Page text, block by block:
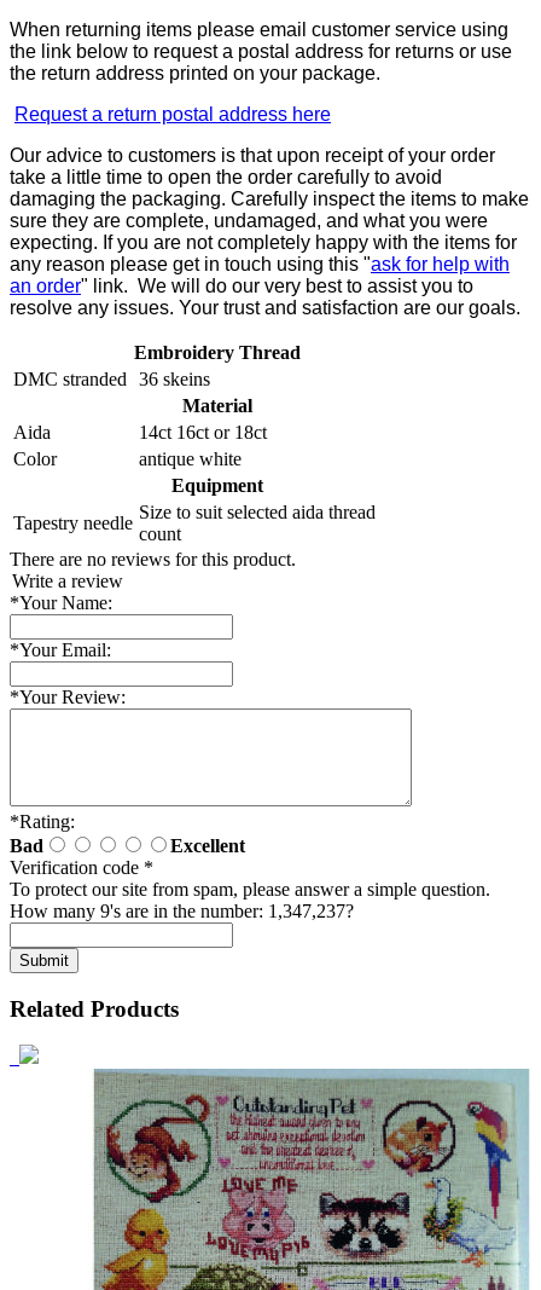
When returning items please email customer service using
the link below to request a postal address for returns or use
the return address printed on your package.
Request a return postal address here
Our advice to customers is that upon receipt of your order
take a little time to open the order carefully to avoid
damaging the packaging. Carefully inspect the items to make
sure they are complete, undamaged, and what you were
expecting. If you are not completely happy with the items for
any reason please get in touch using this "ask for help with
an order" link. We will do our very best to assist you to
resolve any issues. Your trust and satisfaction are our goals.
Embroidery Thread
DMC stranded
36 skeins
Material
Aida
14ct 16ct or 18ct
Color
antique white
Equipment
Tapestry needle
Size to suit selected aida thread
count
There are no reviews for this product.
Write a review
*Your Name:
*Your Email:
*Your Review:
*Rating:
Bad
Excellent
Verification code *
To protect our site from spam, please answer a simple question.
How many 9's are in the number: 1,347,237?
Related Products